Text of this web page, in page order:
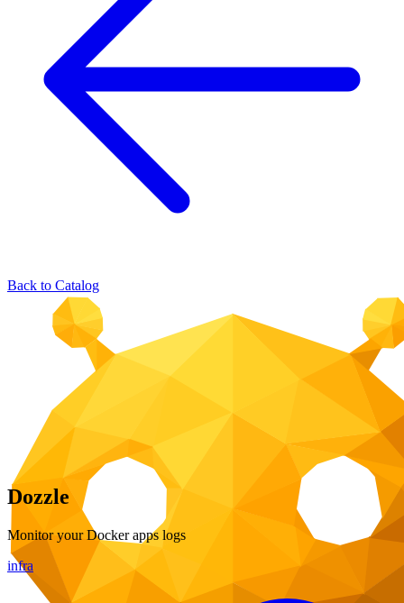
Back to Catalog
Dozzle
Monitor your Docker apps logs
infra